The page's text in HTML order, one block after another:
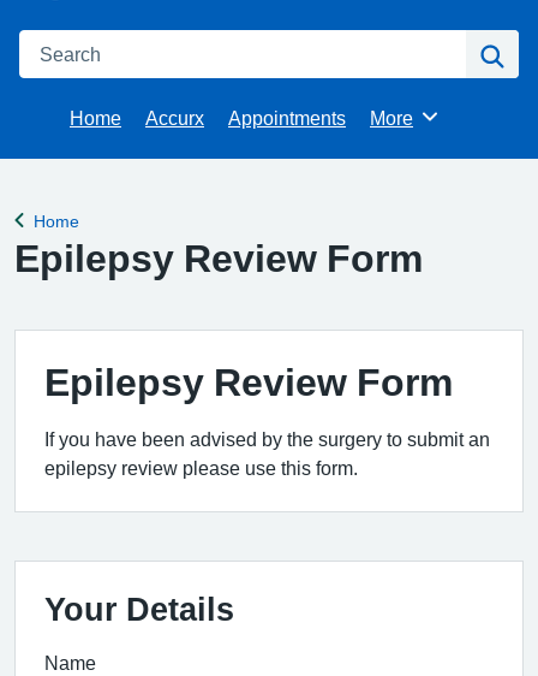
Search
Home Accurx Appointments Browse
More
Back to
Home
Epilepsy Review Form
Epilepsy Review Form
If you have been advised by the surgery to submit an
epilepsy review please use this form.
Your Details
Name